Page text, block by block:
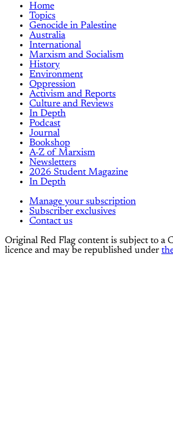
Home
Topics
Genocide in Palestine
Australia
International
Marxism and Socialism
History
Environment
Oppression
Activism and Reports
Culture and Reviews
In Depth
Podcast
Journal
Bookshop
A-Z of Marxism
Newsletters
2026 Student Magazine
In Depth
Manage your subscription
Subscriber exclusives
Contact us
Original Red Flag content is subject to a
licence and may be republished under